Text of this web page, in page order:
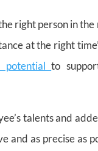
right person in
at the right
potentialto
talents and
and as precise as